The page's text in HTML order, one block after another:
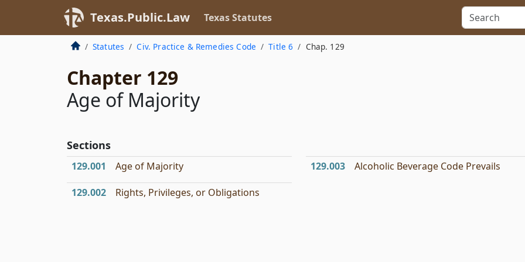
Texas.Public.Law Texas Statutes
Statutes Civ. Practice & Remedies Code Title 6 Chap. 129
Chapter 129
Age of Majority
Sections
129.001 Age of Majority
129.002 Rights, Privileges, or Obligations
129.003 Alcoholic Beverage Code Prevails